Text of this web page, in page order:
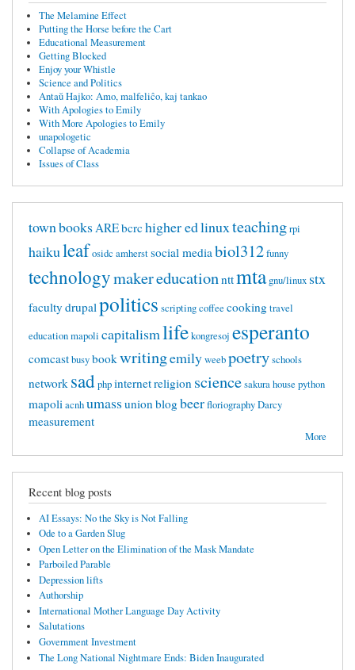
The Melamine Effect
Putting the Horse before the Cart
Educational Measurement
Getting Blocked
Enjoy your Whistle
Science and Politics
Antaŭ Hajko: Amo, malfeliĉo, kaj tankao
With Apologies to Emily
With More Apologies to Emily
unapologetic
Collapse of Academia
Issues of Class
townbooks AREbcrc higher edlinuxteachingrpi
haikuleafosidc amherstsocial media biol312funny
technologymakereducationnttmta gnu/linux stx
faculty drupal politics scriptingcoffee cookingtravel
education mapoli capitalismlifekongresoj esperanto
comcastbusybook writingemilyweebpoetryschools
network sadphpinternetreligion sciencesakurahouse python
mapoli acnhumassunion blogbeerfloriographyDarcy
measurement
More
Recent blog posts
AI Essays: No the Sky is Not Falling
Ode to a Garden Slug
Open Letter on the Elimination of the Mask Mandate
Parboiled Parable
Depression lifts
Authorship
International Mother Language Day Activity
Salutations
Government Investment
The Long National Nightmare Ends: Biden Inaugurated